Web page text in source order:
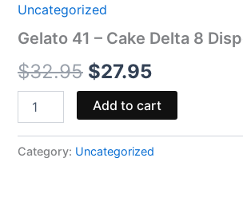
Uncategorized
Gelato 41 – Cake Delta 8
$32.95
price
was:
$32.95.
$27.95
is:
$27.95.
-
Delta
Disposable
Vape
2g
quantity
Add to cart
Category: Uncategorized